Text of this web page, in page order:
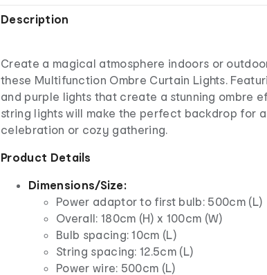
Description
Create a magical atmosphere indoors or
these Multifunction Ombre Curtain Lights.
and purple lights that create a stunning ombre
string lights will make the perfect backdrop for
celebration or cozy gathering.
Product Details
Dimensions/Size:
Power adaptor to first bulb: 500cm (L)
Overall: 180cm (H) x 100cm (W)
Bulb spacing: 10cm (L)
String spacing: 12.5cm (L)
Power wire: 500cm (L)